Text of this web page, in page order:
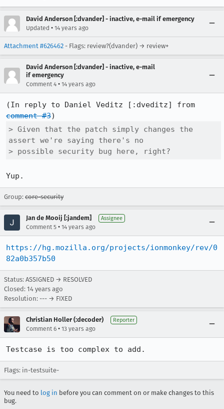
David Anderson [:dvander] - inactive, e-mail if emergency
Updated • 14 years ago
Attachment #626462 - Flags: review?(dvander) → review+
David Anderson [:dvander] - inactive, e-mail
if emergency
Comment 4 • 14 years ago
comment #3
> Given that the patch simply changes the
assert we're saying there's no
> possible security bug here, right?
Yup.
Group: core-security
Jan de Mooij [:jandem] Assignee
Comment 5 • 14 years ago
https://hg.mozilla.org/projects/ionmonkey/rev/0
82a0b357b50
Status: ASSIGNED → RESOLVED
Closed: 14 years ago
Resolution: --- → FIXED
Christian Holler (:decoder) Reporter
Comment 6 • 13 years ago
Testcase is too complex to add.
Flags: in-testsuite-
You need to log in before you can comment on or make changes to this
bug.